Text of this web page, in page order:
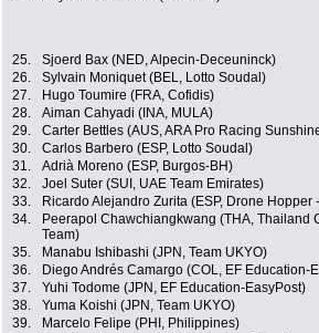
25.
Sjoerd Bax (NED, Alpecin-Deceuninck)
26.
Sylvain Moniquet (BEL, Lotto Soudal)
27.
Hugo Toumire (FRA, Cofidis)
28.
Aiman Cahyadi (INA, MULA)
29.
Carter Bettles (AUS, ARA Pro Racing
30.
Carlos Barbero (ESP, Lotto Soudal)
31.
Adrià Moreno (ESP, Burgos-BH)
32.
Joel Suter (SUI, UAE Team Emirates)
33.
Ricardo Alejandro Zurita (ESP, Drone Hopper
34.
Peerapol Chawchiangkwang (THA, Thailand
Team)
35. Manabu Ishibashi (JPN, Team UKYO)
36.
Diego Andrés Camargo (COL, EF Education-
37.
Yuhi Todome (JPN, EF Education-EasyPost)
38.
Yuma Koishi (JPN, Team UKYO)
39.
Marcelo Felipe (PHI, Philippines)